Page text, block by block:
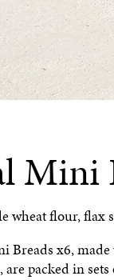
Mini
wheat flour, flax
Breads x6,
are packed in